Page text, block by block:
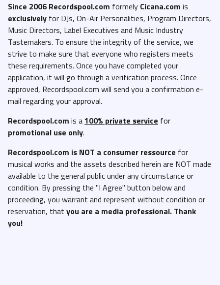
Since 2006 Recordspool.com formely Cicana.com is
exclusively for DJs, On-Air Personalities, Program Directors,
Music Directors, Label Executives and Music Industry
Tastemakers. To ensure the integrity of the service, we
strive to make sure that everyone who registers meets
these requirements. Once you have completed your
application, it will go through a verification process. Once
approved, Recordspool.com will send you a confirmation e-
mail regarding your approval.
Recordspool.com is a100% private service for
promotional use only.
Recordspool.com is NOT a consumer ressource for
musical works and the assets described herein are NOT made
available to the general public under any circumstance or
condition. By pressing the "I Agree" button below and
proceeding, you warrant and represent without condition or
reservation, that you are a media professional. Thank
you!